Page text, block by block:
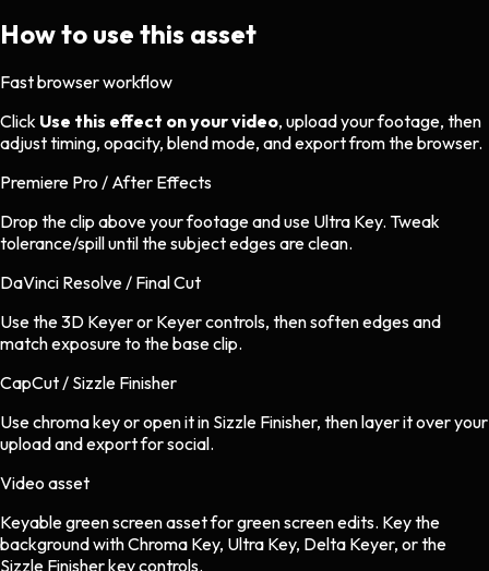
How to use this asset
Fast browser workflow
Click Use this effect on your video, upload your footage, then
adjust timing, opacity, blend mode, and export from the browser.
Premiere Pro / After Effects
Drop the clip above your footage and use Ultra Key. Tweak
tolerance/spill until the subject edges are clean.
DaVinci Resolve / Final Cut
Use the 3D Keyer or Keyer controls, then soften edges and
match exposure to the base clip.
CapCut / Sizzle Finisher
Use chroma key or open it in Sizzle Finisher, then layer it over your
upload and export for social.
Video asset
Keyable green screen assetforgreen screenedits. Key the
background with Chroma Key, Ultra Key, Delta Keyer, or the
Sizzle Finisher key controls.